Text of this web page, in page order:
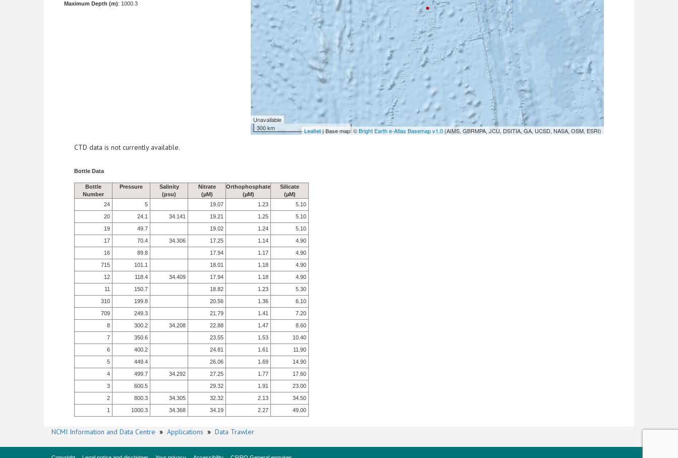
Maximum Depth (m): 1000.3
Unavailable
300 km
Leaflet| Base map: ©Bright Earth e-Atlas Basemap v1.0(AIMS, GBRMPA, JCU, DSITIA, GA, UCSD, NASA, OSM, ESRI)
CTD data is not currently available.
Bottle Data
Bottle
Number
Pressure
Salinity
(psu)
Nitrate
(µM)
Orthophosphate
(µM)
Silicate
(µM)
24
5 19.07 1.23
5.10
20
24.1 34.141 19.21 1.25
5.10
19
49.7 19.02 1.24
5.10
17
70.4 34.306 17.25 1.14
4.90
16
89.8 17.94 1.17
4.90
715
101.1 18.01 1.18
4.90
12
118.4 34.409 17.94 1.18
4.90
11
150.7 18.82 1.23
5.30
310
199.8 20.56 1.36
6.10
709
249.3 21.79 1.41
7.20
8
300.2 34.208 22.88 1.47
8.60
7
350.6 23.55 1.53
10.40
6
400.2 24.81 1.61
11.90
5
449.4 26.06 1.69
14.90
4
499.7 34.292 27.25 1.77
17.60
3
600.5 29.32 1.91
23.00
2
800.3 34.305 32.32 2.13
34.50
1
1000.3 34.368 34.19 2.27 49.00
NCMI Information and Data Centre » Applications » Data Trawler